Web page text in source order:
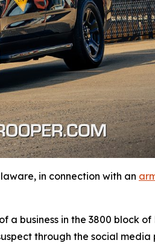
in connection with an
a business in the 3800 block
through the social